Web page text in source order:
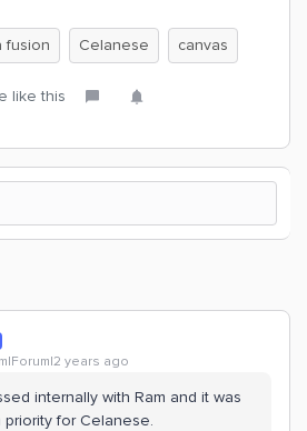
fusion Celanese canvas
like this
years ago
internally with Ram and it was
for Celanese.